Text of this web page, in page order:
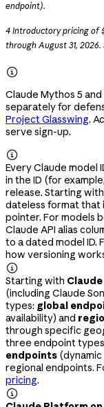
endpoint).
4 Introductory pricing of
through August 31, 2026.

Claude Mythos 5
separately for
Project Glasswing.
serve sign-up.

Every Claude model
in the ID (for example,
release. Starting
dateless format that
pointer. For models
Claude API alias
to a dated model ID.
how versioning

Starting with
(including Claude
types: global
availability) and
through specific
three endpoint
endpoints
regional endpoints.
pricing.
